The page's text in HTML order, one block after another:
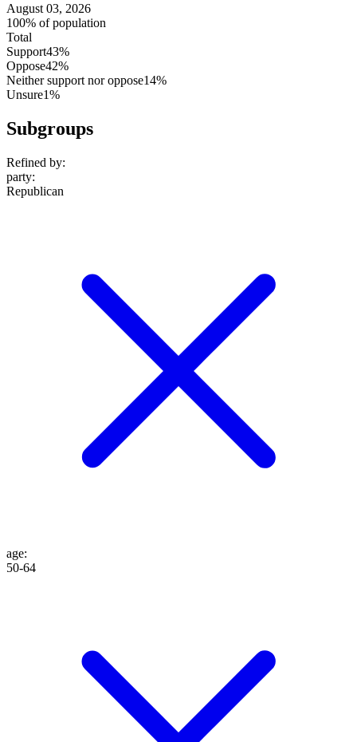
August 03, 2026
100% of population
Total
Support43%
Oppose42%
Neither support nor oppose14%
Unsure1%
Subgroups
Refined by:
party:
Republican
age:
50-64